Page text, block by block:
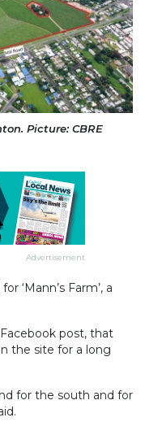
Picture: CBRE
Advertisement
‘Mann’s Farm’, a
post, that
the site for a long
for the south and for